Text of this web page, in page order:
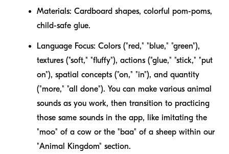
Materials: Cardboard shapes, colorful pom-poms,
child-safe glue.
Language Focus: Colors ("red," "blue," "green"),
textures ("soft," "fluffy"), actions ("glue," "stick," "put
on"), spatial concepts ("on," "in"), and quantity
("more," "all done"). You can make various animal
sounds as you work, then transition to practicing
those same sounds in the app, like imitating the
"moo" of a cow or the "baa" of a sheep within our
"Animal Kingdom" section.